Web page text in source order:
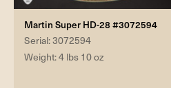
Martin Super HD-28 #3072594
Serial: 3072594
Weight: 4 lbs 10 oz